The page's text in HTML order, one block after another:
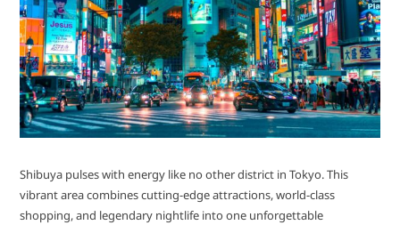
Shibuya pulses with energy like no other district in Tokyo. This
vibrant area combines cutting-edge attractions, world-class
shopping, and legendary nightlife into one unforgettable